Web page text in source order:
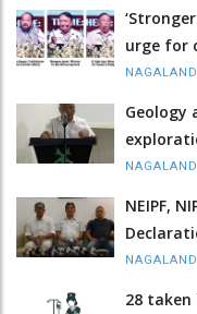
urge for
NAGALAND
Geology
NAGALAND
NEIPF,
NAGALAND
28